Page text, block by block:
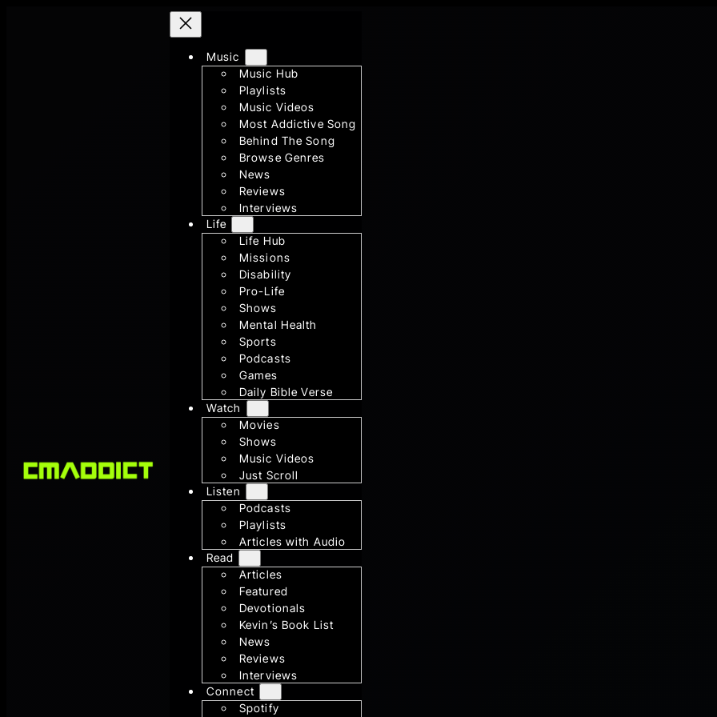
Music
Music Hub
Playlists
Music Videos
Most Addictive Song
Behind The Song
Browse Genres
News
Reviews
Interviews
Life
Life Hub
Missions
Disability
Pro-Life
Shows
Mental Health
Sports
Podcasts
Games
Daily Bible Verse
Watch
Movies
Shows
Music Videos
Just Scroll
Listen
Podcasts
Playlists
Articles with Audio
Read
Articles
Featured
Devotionals
Kevin’s Book List
News
Reviews
Interviews
Connect
Spotify